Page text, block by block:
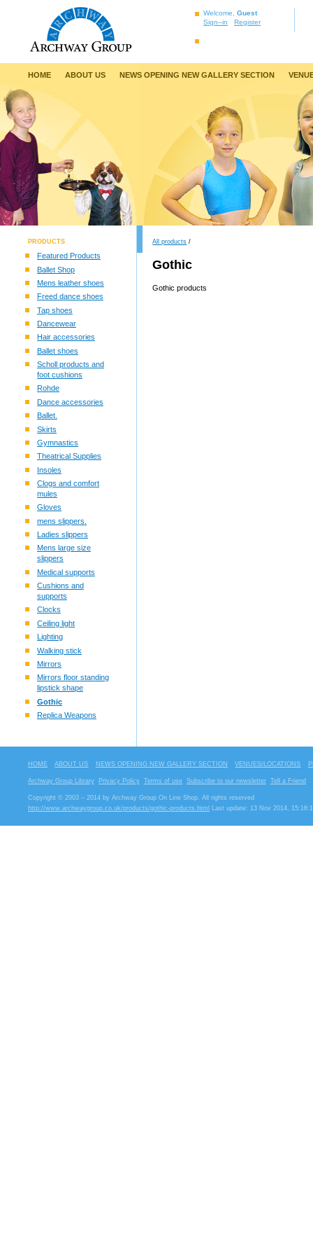
Welcome, Guest
Sign–in
Register
HOME ABOUT US NEWS OPENING NEW GALLERY SECTION
PRODUCTS
Featured Products
Ballet Shop
Mens leather shoes
Freed dance shoes
Tap shoes
Dancewear
Hair accessories
Ballet shoes
Scholl products and
foot cushions
Rohde
Dance accessories
Ballet.
Skirts
Gymnastics
Theatrical Supplies
Insoles
Clogs and comfort
mules
Gloves
mens slippers.
Ladies slippers
Mens large size
slippers
Medical supports
Cushions and
supports
Clocks
Ceiling light
Lighting
Walking stick
Mirrors
Mirrors floor standing
lipstick shape
Gothic
Replica Weapons
All products /
Gothic
Gothic products
HOME ABOUT US NEWS OPENING NEW GALLERY SECTION VENUES/LOCATIONS
Archway Group Library Privacy Policy Terms of use Subscribe to our newsletter Tell a Friend
Copyright © 2003 – 2014 by Archway Group On Line Shop. All rights reserved
http://www.archwaygroup.co.uk/products/gothic-products.html
Last update: 13 Nov 2014,